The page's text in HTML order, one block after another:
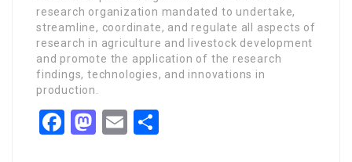
research organization mandated to undertake,
streamline, coordinate, and regulate all aspects of
research in agriculture and livestock development
and promote the application of the research
findings, technologies, and innovations in
production.
Facebook
Mastodon
Email